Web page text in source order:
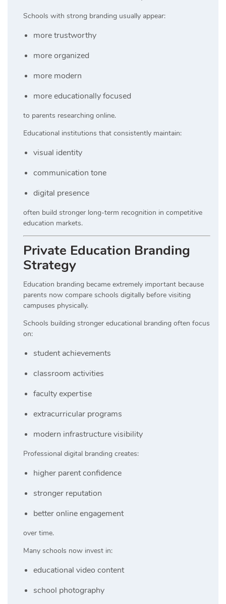
Schools with strong branding usually appear:
more trustworthy
more organized
more modern
more educationally focused
to parents researching online.
Educational institutions that consistently maintain:
visual identity
communication tone
digital presence
often build stronger long-term recognition in competitive
education markets.
Private Education Branding
Strategy
Education branding became extremely important because
parents now compare schools digitally before visiting
campuses physically.
Schools building stronger educational branding often focus
on:
student achievements
classroom activities
faculty expertise
extracurricular programs
modern infrastructure visibility
Professional digital branding creates:
higher parent confidence
stronger reputation
better online engagement
over time.
Many schools now invest in:
educational video content
school photography